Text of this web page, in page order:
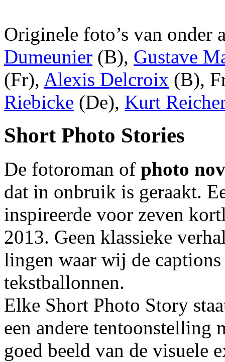
Originele foto’s van onder
Dumeunier (B), Gustave
(Fr), Alexis Delcroix (B),
Riebicke (De), Kurt
Short Photo Stories
De fotoroman of photo
dat in onbruik is geraakt.
inspireerde voor zeven
2013. Geen klassieke
lingen waar wij de
tekstballonnen.
Elke Short Photo Story
een andere tentoonstelling
goed beeld van de visuele